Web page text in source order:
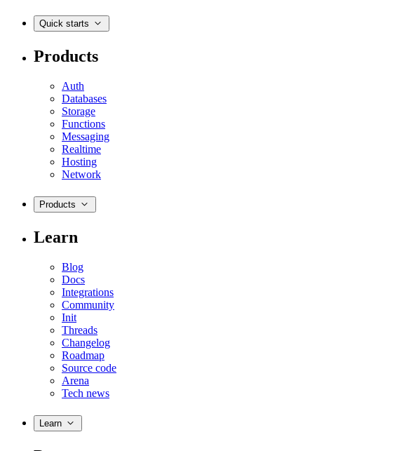
Quick starts
Products
Auth
Databases
Storage
Functions
Messaging
Realtime
Hosting
Network
Products
Learn
Blog
Docs
Integrations
Community
Init
Threads
Changelog
Roadmap
Source code
Arena
Tech news
Learn